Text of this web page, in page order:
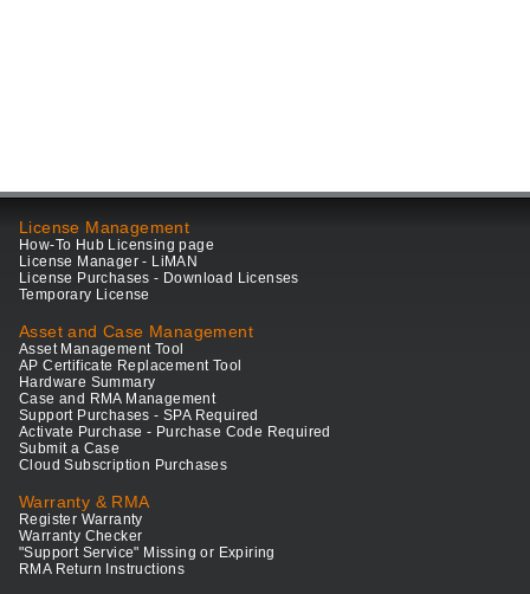
License Management
How-To Hub Licensing page
License Manager - LiMAN
License Purchases - Download Licenses
Temporary License
Asset and Case Management
Asset Management Tool
AP Certificate Replacement Tool
Hardware Summary
Case and RMA Management
Support Purchases - SPA Required
Activate Purchase - Purchase Code Required
Submit a Case
Cloud Subscription Purchases
Warranty & RMA
Register Warranty
Warranty Checker
"Support Service" Missing or Expiring
RMA Return Instructions